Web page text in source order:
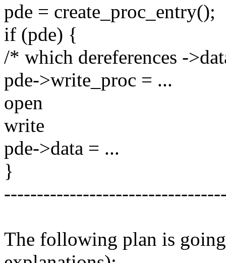
pde = create_proc_entry();
if (pde) {
/* which dereferences -
pde->write_proc = ...
open
write
pde->data = ...
}
The following plan is